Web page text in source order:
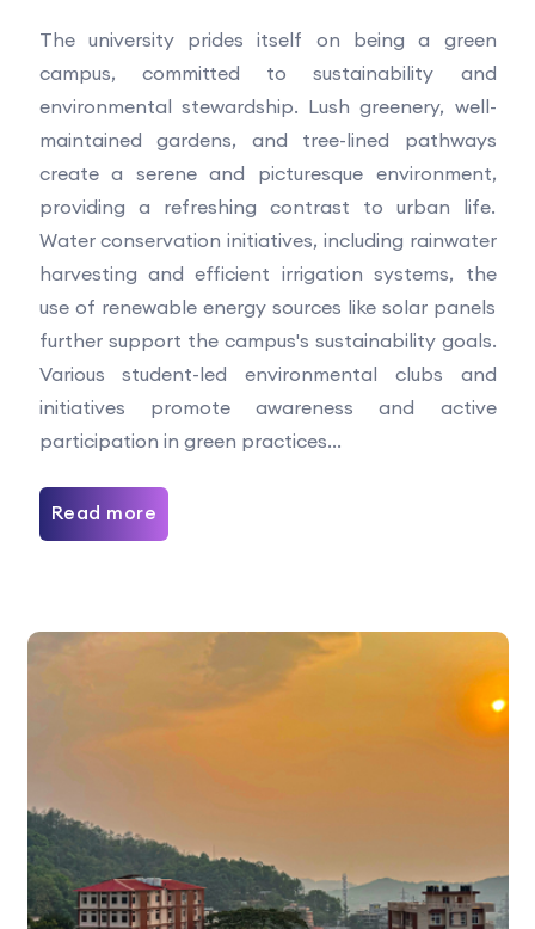
The university prides itself on being a green
campus, committed to sustainability and
environmental stewardship. Lush greenery, well-
maintained gardens, and tree-lined pathways
create a serene and picturesque environment,
providing a refreshing contrast to urban life.
Water conservation initiatives, including rainwater
harvesting and efficient irrigation systems, the
use of renewable energy sources like solar panels
further support the campus's sustainability goals.
Various student-led environmental clubs and
initiatives promote awareness and active
participation in green practices...
Read more